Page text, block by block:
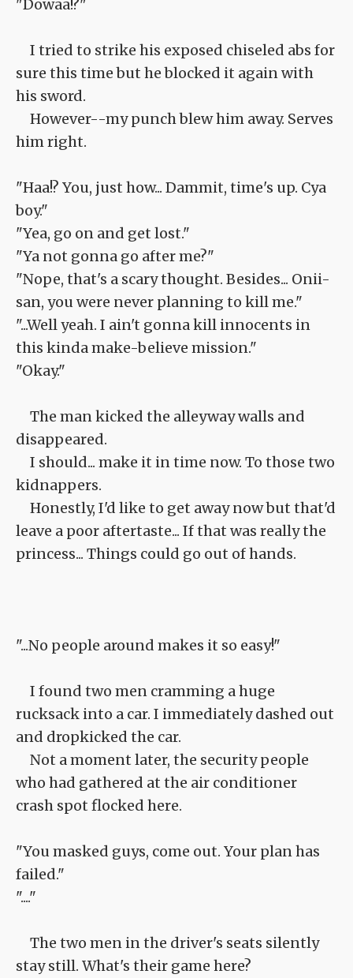
"Dowaa!?"
I tried to strike his exposed chiseled abs for
sure this time but he blocked it again with
his sword.
However--my punch blew him away. Serves
him right.
"Haa!? You, just how... Dammit, time's up. Cya
boy."
"Yea, go on and get lost."
"Ya not gonna go after me?"
"Nope, that's a scary thought. Besides... Onii-
san, you were never planning to kill me."
"...Well yeah. I ain't gonna kill innocents in
this kinda make-believe mission."
"Okay."
The man kicked the alleyway walls and
disappeared.
I should... make it in time now. To those two
kidnappers.
Honestly, I'd like to get away now but that'd
leave a poor aftertaste... If that was really the
princess... Things could go out of hands.
"...No people around makes it so easy!"
I found two men cramming a huge
rucksack into a car. I immediately dashed out
and dropkicked the car.
Not a moment later, the security people
who had gathered at the air conditioner
crash spot flocked here.
"You masked guys, come out. Your plan has
failed."
"...."
The two men in the driver's seats silently
stay still. What's their game here?